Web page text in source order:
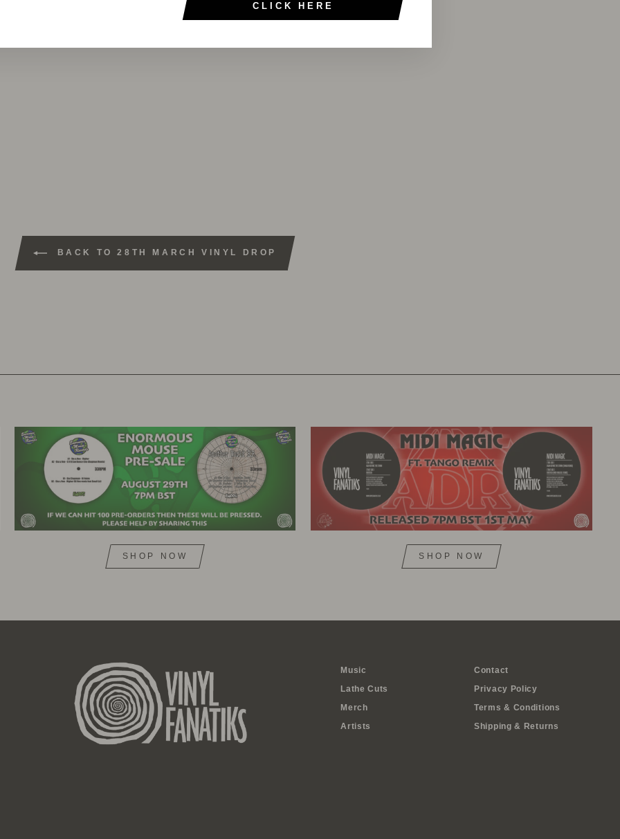
CLICK HERE
BACK TO 28TH MARCH VINYL DROP
SHOP NOW SHOP NOW
Music
Lathe Cuts
Merch
Artists
Contact
Privacy Policy
Terms & Conditions
Shipping & Returns